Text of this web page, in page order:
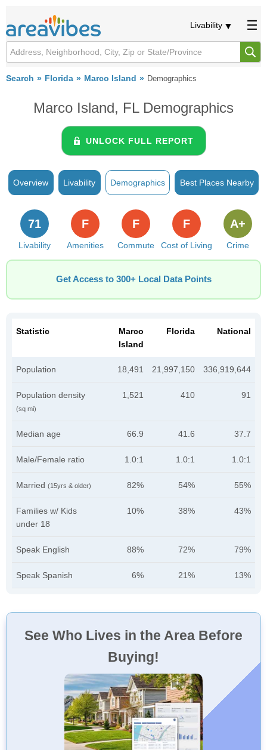
Livability
Search Florida Marco Island Demographics
Marco Island, FL Demographics
UNLOCK FULL REPORT
Overview Livability Demographics Best Places Nearby
Livability
71
Amenities
F
Commute
F
Cost of Living
F
Crime
A+
Get Access to 300+ Local Data Points
Statistic
Marco
Island
Florida National
Population 18,491 21,997,150 336,919,644
Population density
(sq mi)
1,521 410 91
Median age 66.9 41.6 37.7
Male/Female ratio 1.0:1 1.0:1 1.0:1
Married (15yrs & older) 82% 54% 55%
Families w/ Kids
under 18
10% 38% 43%
Speak English 88% 72% 79%
Speak Spanish 6% 21% 13%
See Who Lives in the Area Before
Buying!